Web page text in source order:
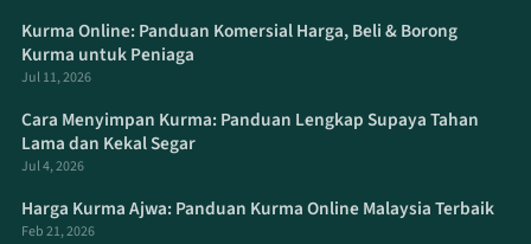
Kurma Online: Panduan Komersial Harga, Beli & Borong
Kurma untuk Peniaga
Jul 11, 2026
Cara Menyimpan Kurma: Panduan Lengkap Supaya Tahan
Lama dan Kekal Segar
Jul 4, 2026
Harga Kurma Ajwa: Panduan Kurma Online Malaysia Terbaik
Feb 21, 2026